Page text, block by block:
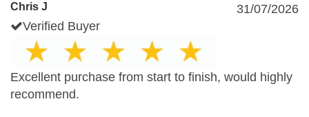
Chris J
31/07/2026
Verified Buyer
Excellent purchase from start to finish, would highly
recommend.